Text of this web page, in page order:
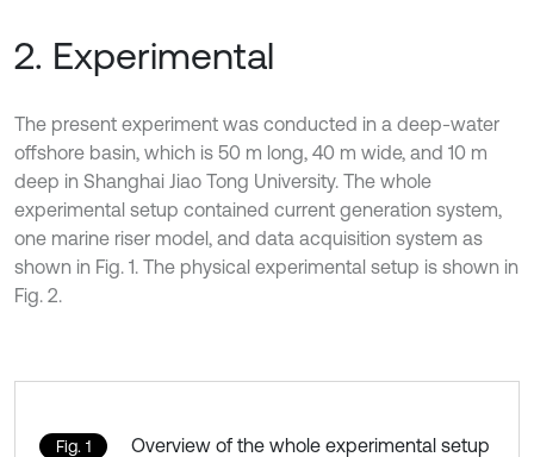
2. Experimental
The present experiment was conducted in a deep-water
offshore basin, which is 50 m long, 40 m wide, and 10 m
deep in Shanghai Jiao Tong University. The whole
experimental setup contained current generation system,
one marine riser model, and data acquisition system as
shown in Fig. 1. The physical experimental setup is shown in
Fig. 2.
Fig. 1 Overview of the whole experimental setup